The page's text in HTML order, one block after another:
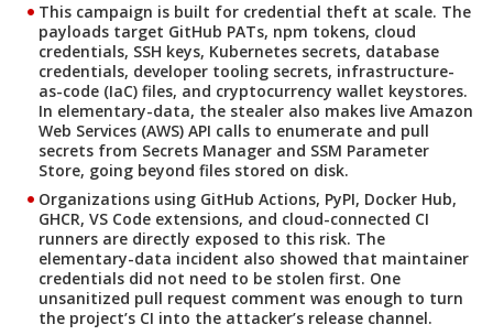
This campaign is built for credential theft at scale. The
payloads target GitHub PATs, npm tokens, cloud
credentials, SSH keys, Kubernetes secrets, database
credentials, developer tooling secrets, infrastructure-
as-code (IaC) files, and cryptocurrency wallet keystores.
In elementary-data, the stealer also makes live Amazon
Web Services (AWS) API calls to enumerate and pull
secrets from Secrets Manager and SSM Parameter
Store, going beyond files stored on disk.
Organizations using GitHub Actions, PyPI, Docker Hub,
GHCR, VS Code extensions, and cloud-connected CI
runners are directly exposed to this risk. The
elementary-data incident also showed that maintainer
credentials did not need to be stolen first. One
unsanitized pull request comment was enough to turn
the project’s CI into the attacker’s release channel.